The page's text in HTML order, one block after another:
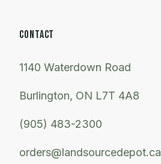
CONTACT
1140 Waterdown Road
Burlington, ON L7T 4A8
(905) 483-2300
orders@landsourcedepot.ca